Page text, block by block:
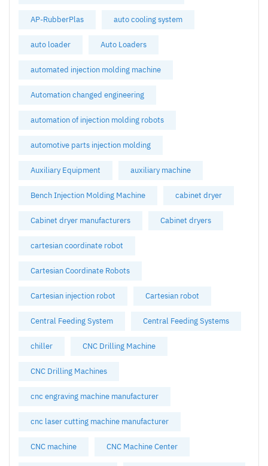
AP-RubberPlas auto cooling system
auto loader Auto Loaders
automated injection molding machine
Automation changed engineering
automation of injection molding robots
automotive parts injection molding
Auxiliary Equipment auxiliary machine
Bench Injection Molding Machine cabinet dryer
Cabinet dryer manufacturers Cabinet dryers
cartesian coordinate robot
Cartesian Coordinate Robots
Cartesian injection robot Cartesian robot
Central Feeding System Central Feeding Systems
chiller CNC Drilling Machine
CNC Drilling Machines
cnc engraving machine manufacturer
cnc laser cutting machine manufacturer
CNC machine CNC Machine Center